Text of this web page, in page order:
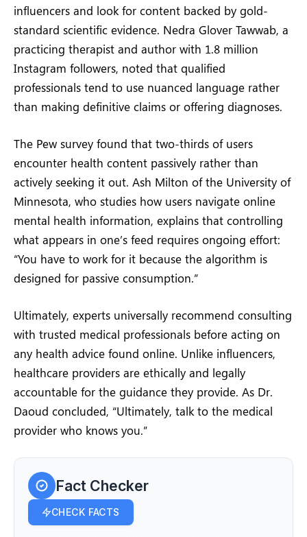
influencers and look for content backed by gold-
standard scientific evidence. Nedra Glover Tawwab, a
practicing therapist and author with 1.8 million
Instagram followers, noted that qualified
professionals tend to use nuanced language rather
than making definitive claims or offering diagnoses.
The Pew survey found that two-thirds of users
encounter health content passively rather than
actively seeking it out. Ash Milton of the University of
Minnesota, who studies how users navigate online
mental health information, explains that controlling
what appears in one’s feed requires ongoing effort:
“You have to work for it because the algorithm is
designed for passive consumption.”
Ultimately, experts universally recommend consulting
with trusted medical professionals before acting on
any health advice found online. Unlike influencers,
healthcare providers are ethically and legally
accountable for the guidance they provide. As Dr.
Daoud concluded, “Ultimately, talk to the medical
provider who knows you.”
Fact Checker
CHECK FACTS